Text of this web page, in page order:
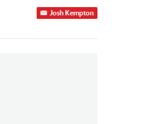
Josh Kempton